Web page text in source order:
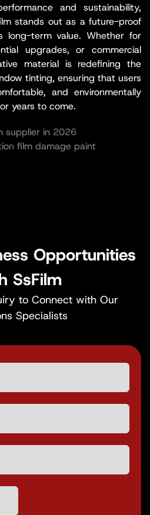
and sustainability,
stands out as a future-proof
long-term value. Whether for
upgrades, or commercial
material is redefining the
tinting, ensuring that users
and environmentally
years to come.
supplier in 2026
film damage paint​
Opportunities
SsFilm
to Connect with Our
Specialists